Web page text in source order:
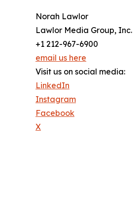
Norah Lawlor
Lawlor Media Group, Inc.
+1 212-967-6900
email us here
Visit us on social media:
LinkedIn
Instagram
Facebook
X